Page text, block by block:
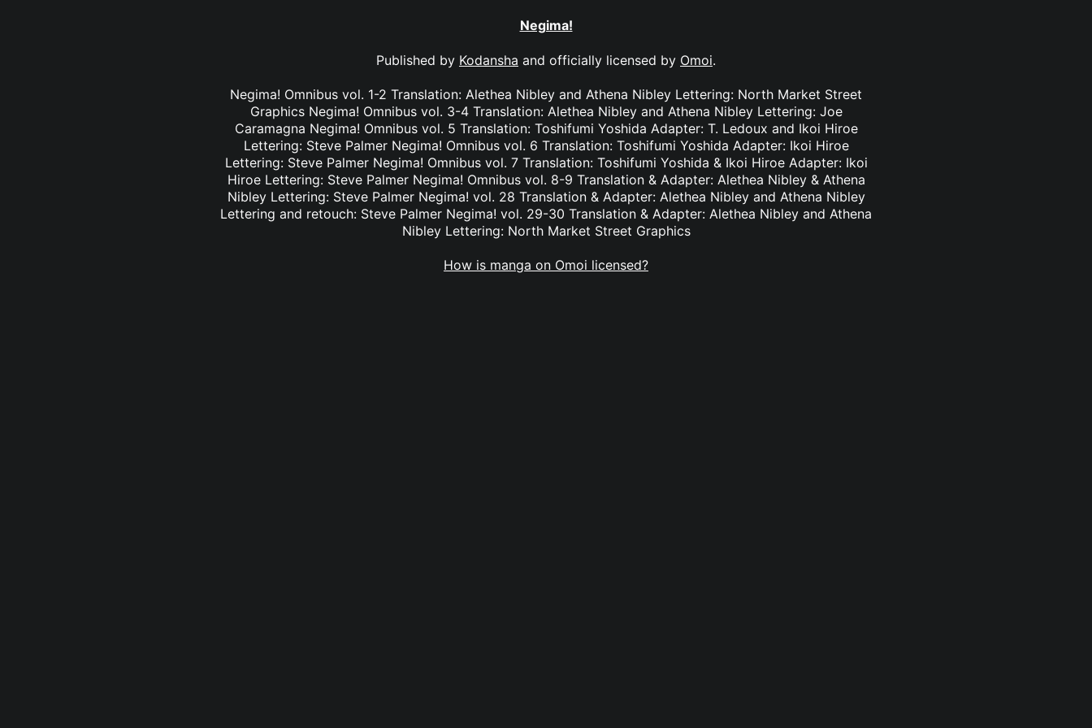
Negima!
Published by Kodansha and officially licensed by Omoi.
Negima! Omnibus vol. 1-2 Translation: Alethea Nibley and Athena Nibley Lettering: North Market Street
Graphics Negima! Omnibus vol. 3-4 Translation: Alethea Nibley and Athena Nibley Lettering: Joe
Caramagna Negima! Omnibus vol. 5 Translation: Toshifumi Yoshida Adapter: T. Ledoux and Ikoi Hiroe
Lettering: Steve Palmer Negima! Omnibus vol. 6 Translation: Toshifumi Yoshida Adapter: Ikoi Hiroe
Lettering: Steve Palmer Negima! Omnibus vol. 7 Translation: Toshifumi Yoshida & Ikoi Hiroe Adapter: Ikoi
Hiroe Lettering: Steve Palmer Negima! Omnibus vol. 8-9 Translation & Adapter: Alethea Nibley & Athena
Nibley Lettering: Steve Palmer Negima! vol. 28 Translation & Adapter: Alethea Nibley and Athena Nibley
Lettering and retouch: Steve Palmer Negima! vol. 29-30 Translation & Adapter: Alethea Nibley and Athena
Nibley Lettering: North Market Street Graphics
How is manga on Omoi licensed?